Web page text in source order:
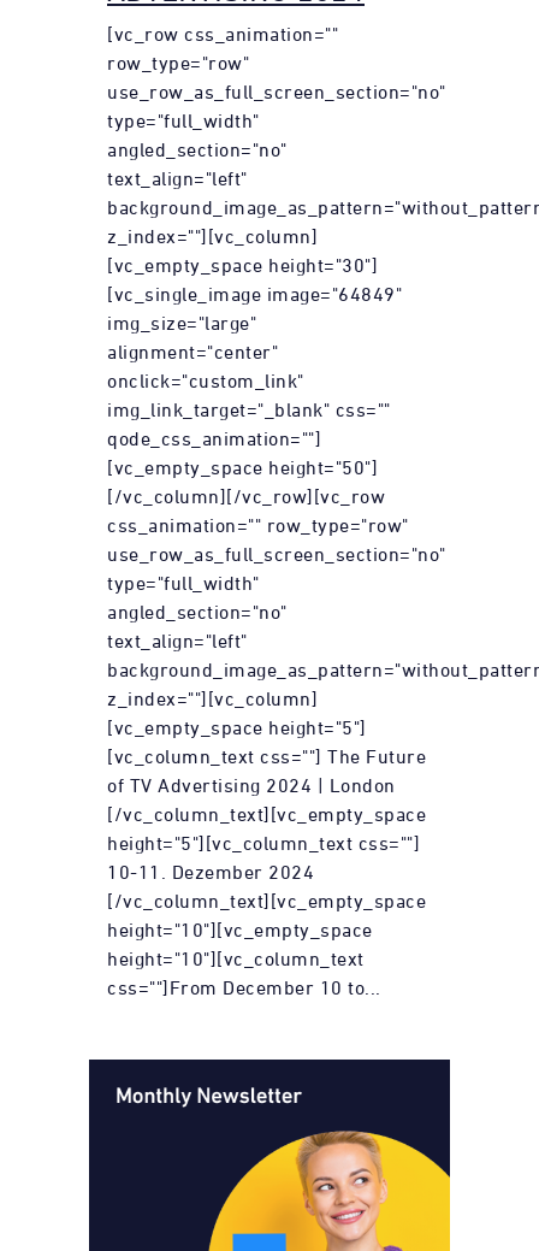
[vc_row css_animation=""
row_type="row"
use_row_as_full_screen_section="no"
type="full_width"
angled_section="no"
text_align="left"
z_index=""][vc_column]
[vc_empty_space height="30"]
[vc_single_image image="64849"
img_size="large"
alignment="center"
onclick="custom_link"
img_link_target="_blank" css=""
qode_css_animation=""]
[vc_empty_space height="50"]
[/vc_column][/vc_row][vc_row
css_animation="" row_type="row"
use_row_as_full_screen_section="no"
type="full_width"
angled_section="no"
text_align="left"
z_index=""][vc_column]
[vc_empty_space height="5"]
[vc_column_text css=""] The Future
of TV Advertising 2024 | London
[/vc_column_text][vc_empty_space
height="5"][vc_column_text css=""]
10-11. Dezember 2024
[/vc_column_text][vc_empty_space
height="10"][vc_empty_space
height="10"][vc_column_text
css=""]From December 10 to...